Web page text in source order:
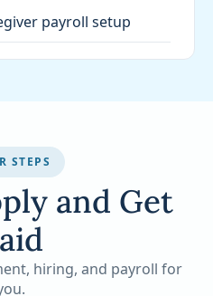
payroll setup
STEPS
and Get
hiring, and payroll for